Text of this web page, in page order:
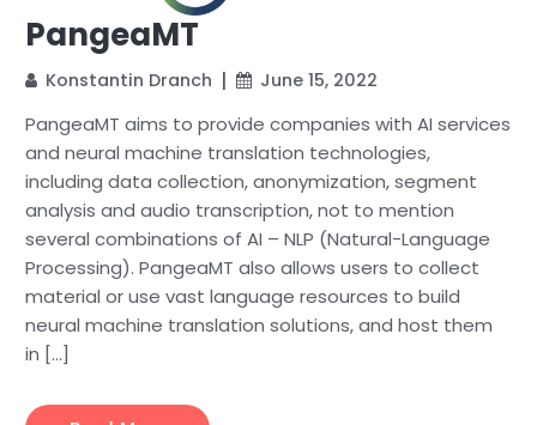
PangeaMT
Konstantin Dranch June 15, 2022
PangeaMT aims to provide companies with AI services
and neural machine translation technologies,
including data collection, anonymization, segment
analysis and audio transcription, not to mention
several combinations of AI – NLP (Natural-Language
Processing). PangeaMT also allows users to collect
material or use vast language resources to build
neural machine translation solutions, and host them
in […]